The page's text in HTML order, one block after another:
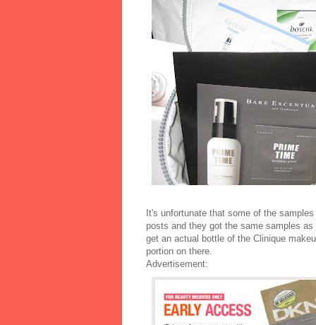
It's unfortunate that some of the
posts and they got the same samples
get an actual bottle of the Clinique
portion on there.
Advertisement: